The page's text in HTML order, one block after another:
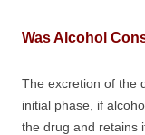
Was Alcohol
The excretion of the
initial phase, if
the drug and retains